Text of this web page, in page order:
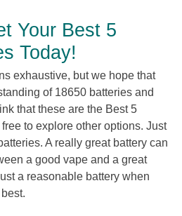
Your Best 5
Today!
exhaustive, but we hope that
of 18650 batteries and
that these are the Best 5
to explore other options. Just
A really great battery can
a good vape and a great
a reasonable battery when